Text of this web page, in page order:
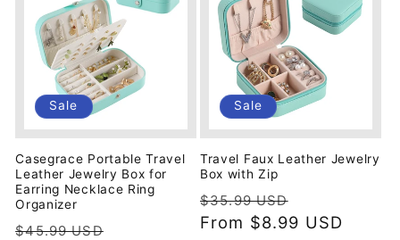
Sale
Casegrace Portable Travel
Leather Jewelry Box for
Earring Necklace Ring
Organizer
Regular
$45.99 USD
Sale
Travel Faux Leather Jewelry
Box with Zip
Regular
price
$35.99 USD
price
From $8.99 USD